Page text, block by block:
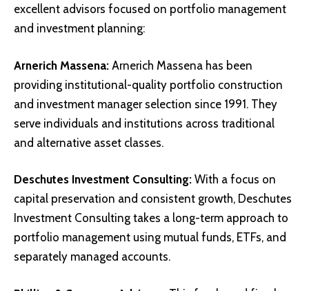
excellent advisors focused on portfolio management
and investment planning:
Arnerich Massena: Arnerich Massena has been
providing institutional-quality portfolio construction
and investment manager selection since 1991. They
serve individuals and institutions across traditional
and alternative asset classes.
Deschutes Investment Consulting: With a focus on
capital preservation and consistent growth, Deschutes
Investment Consulting takes a long-term approach to
portfolio management using mutual funds, ETFs, and
separately managed accounts.